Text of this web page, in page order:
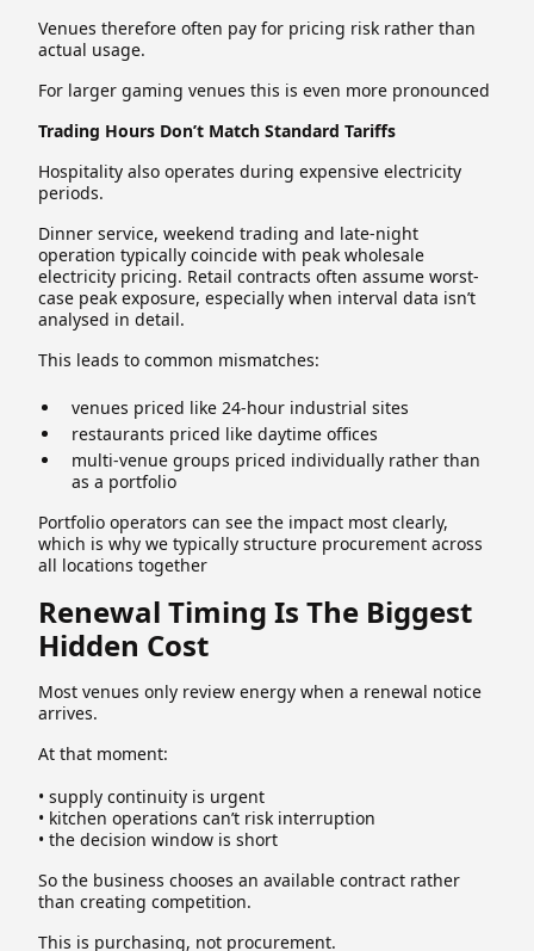
Venues therefore often pay for pricing risk rather than
actual usage.
For larger gaming venues this is even more pronounced
Trading Hours Don’t Match Standard Tariffs
Hospitality also operates during expensive electricity
periods.
Dinner service, weekend trading and late-night
operation typically coincide with peak wholesale
electricity pricing. Retail contracts often assume worst-
case peak exposure, especially when interval data isn’t
analysed in detail.
This leads to common mismatches:
venues priced like 24-hour industrial sites
restaurants priced like daytime offices
multi-venue groups priced individually rather than
as a portfolio
Portfolio operators can see the impact most clearly,
which is why we typically structure procurement across
all locations together
Renewal Timing Is The Biggest
Hidden Cost
Most venues only review energy when a renewal notice
arrives.
At that moment:
• supply continuity is urgent
• kitchen operations can’t risk interruption
• the decision window is short
So the business chooses an available contract rather
than creating competition.
This is purchasing, not procurement.